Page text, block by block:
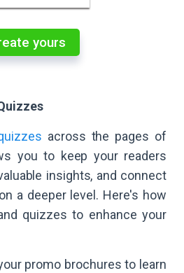
yours
across the pages of
you to keep your readers
insights, and connect
a deeper level. Here's how
quizzes to enhance your
promo brochures to learn